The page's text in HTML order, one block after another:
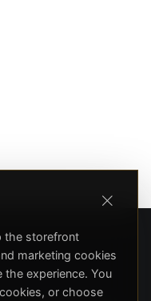
the storefront
marketing cookies
experience. You
or choose